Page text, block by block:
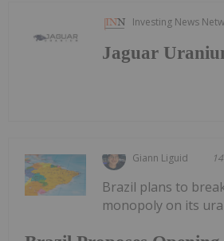
Investing News
Jaguar
Giann Liguid
Brazil plans to
monopoly on its